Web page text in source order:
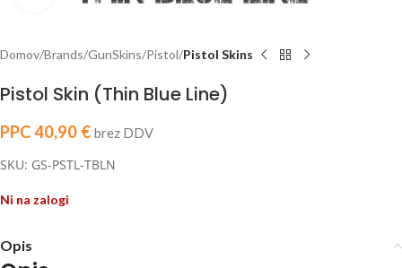
Domov Brands GunSkins Pistol Pistol Skins
Pistol Skin (Thin Blue Line)
PPC40,90 € brez DDV
SKU: GS-PSTL-TBLN
Ni na zalogi
Opis